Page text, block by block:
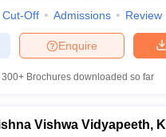
Cut-Off Admissions Review
Enquire
300+ Brochures downloaded so far
Vishwa Vidyapeeth,